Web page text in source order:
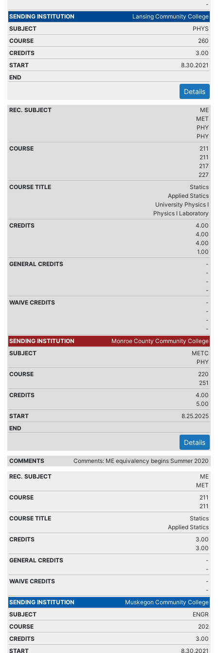
-
Lansing Community College
PHYS
260
3.00
8.30.2021
Details
ME
MET
PHY
PHY
211
211
217
227
Statics
Applied Statics
University Physics I
Physics I Laboratory
4.00
4.00
4.00
1.00
-
-
-
-
-
-
-
-
Monroe County Community College
METC
PHY
220
251
4.00
5.00
8.25.2025
Details
Comments: ME equivalency begins Summer 2020
ME
MET
211
211
Statics
Applied Statics
3.00
3.00
-
-
-
-
Muskegon Community College
ENGR
202
3.00
8.30.2021